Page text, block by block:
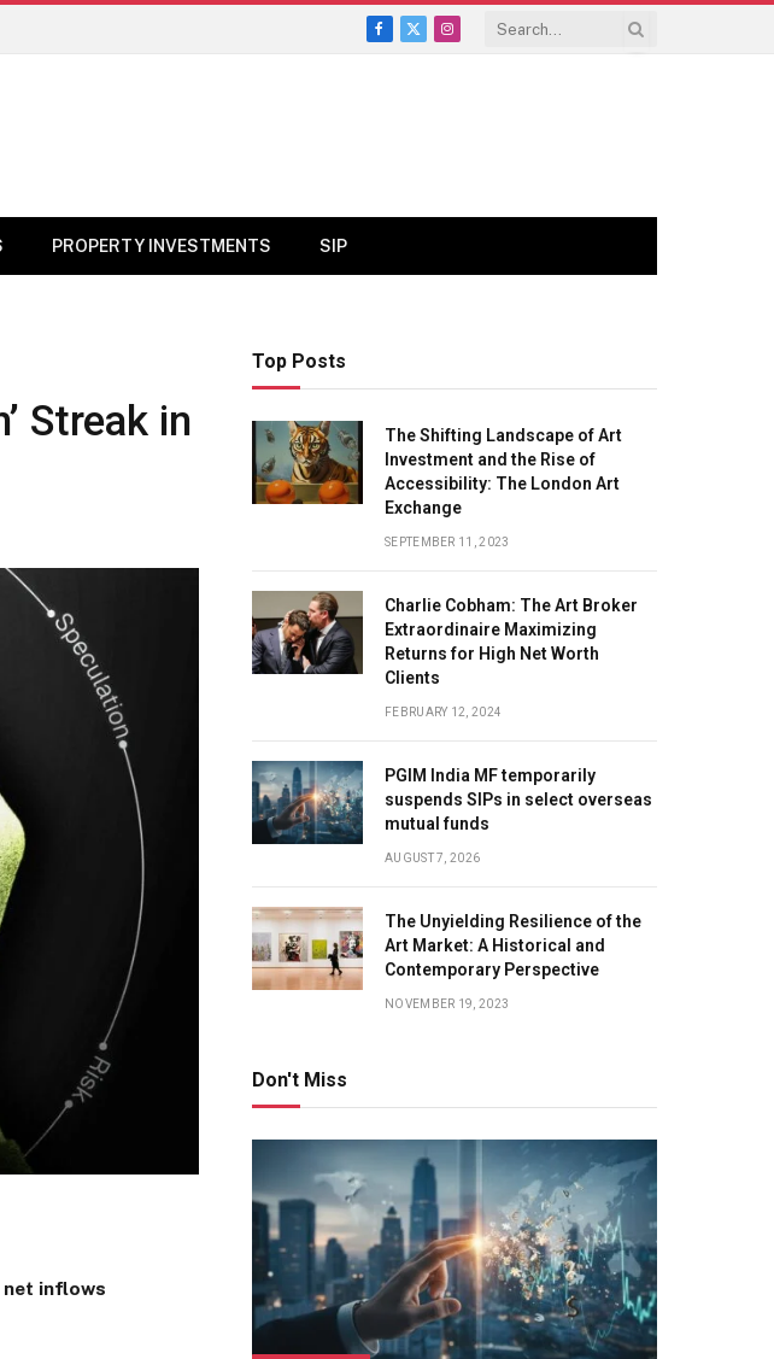
Facebook
X
Instagram
PROPERTY INVESTMENTS SIP
Streak in
inflows
Top Posts
The Shifting Landscape of Art
Investment and the Rise of
Accessibility: The London Art
Exchange
SEPTEMBER 11, 2023
Charlie Cobham: The Art Broker
Extraordinaire Maximizing
Returns for High Net Worth
Clients
FEBRUARY 12, 2024
PGIM India MF temporarily
suspends SIPs in select overseas
mutual funds
AUGUST 7, 2026
The Unyielding Resilience of the
Art Market: A Historical and
Contemporary Perspective
NOVEMBER 19, 2023
Don't Miss